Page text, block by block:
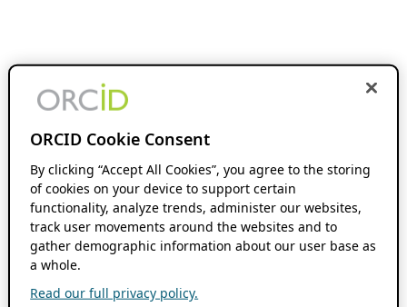
ORCID Cookie Consent
By clicking “Accept All Cookies”, you agree to the storing
of cookies on your device to support certain
functionality, analyze trends, administer our websites,
track user movements around the websites and to
gather demographic information about our user base as
a whole.
Read our full privacy policy.